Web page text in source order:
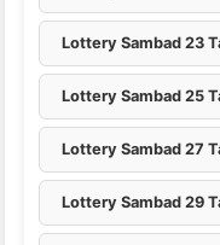
Lottery Sambad 23
Lottery Sambad 25
Lottery Sambad 27
Lottery Sambad 29